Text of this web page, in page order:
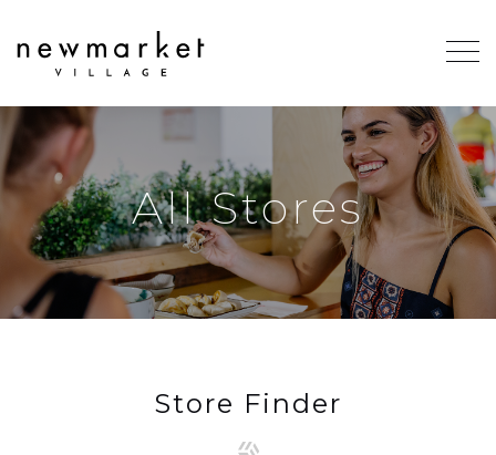
All Stores
Store Finder